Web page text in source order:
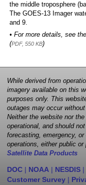
the middle troposphere
The GOES-13 Imager
and 9.
• For more details, see the
(PDF, 550 KB)
While derived from
imagery available on this
purposes only. This
outages may occur
Neither the website nor
operational, and should
forecasting, emergency,
operations, either public or
Satellite Data Products
DOC | NOAA | NESDIS |
Customer Survey |